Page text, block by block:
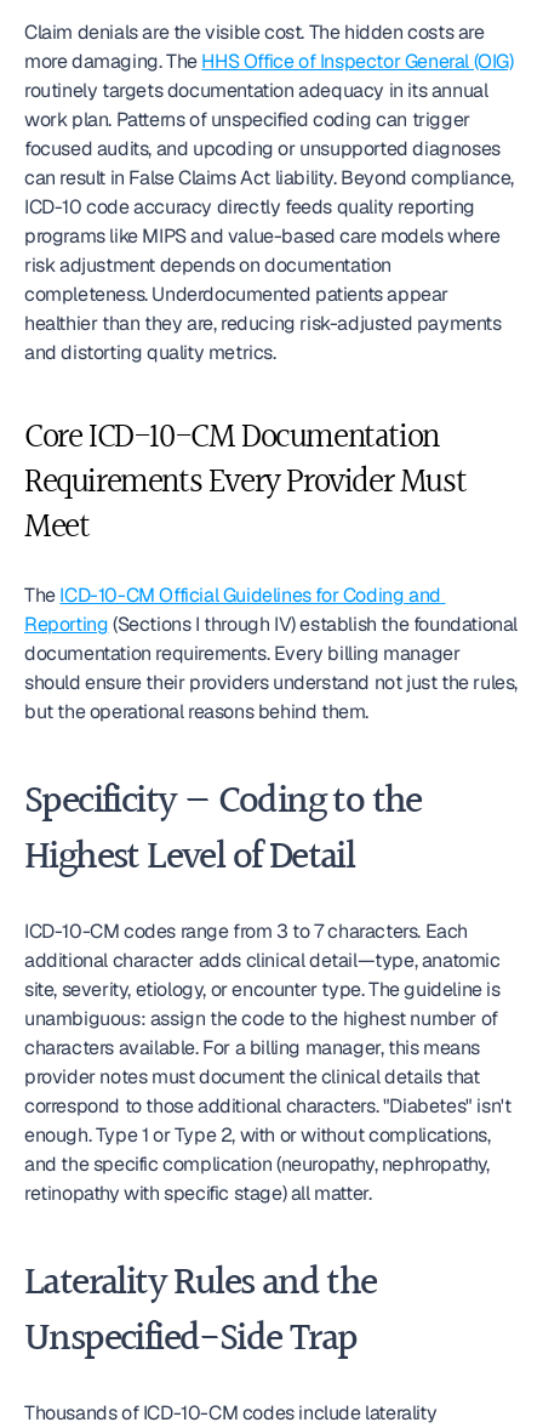
Claim denials are the visible cost. The hidden costs are
more damaging. The HHS Office of Inspector General (OIG)
routinely targets documentation adequacy in its annual
work plan. Patterns of unspecified coding can trigger
focused audits, and upcoding or unsupported diagnoses
can result in False Claims Act liability. Beyond compliance,
ICD-10 code accuracy directly feeds quality reporting
programs like MIPS and value-based care models where
risk adjustment depends on documentation
completeness. Underdocumented patients appear
healthier than they are, reducing risk-adjusted payments
and distorting quality metrics.
Core ICD-10-CM Documentation
Requirements Every Provider Must
Meet
The ICD-10-CM Official Guidelines for Coding and
Reporting (Sections I through IV) establish the foundational
documentation requirements. Every billing manager
should ensure their providers understand not just the rules,
but the operational reasons behind them.
Specificity — Coding to the
Highest Level of Detail
ICD-10-CM codes range from 3 to 7 characters. Each
additional character adds clinical detail—type, anatomic
site, severity, etiology, or encounter type. The guideline is
unambiguous: assign the code to the highest number of
characters available. For a billing manager, this means
provider notes must document the clinical details that
correspond to those additional characters. "Diabetes" isn't
enough. Type 1 or Type 2, with or without complications,
and the specific complication (neuropathy, nephropathy,
retinopathy with specific stage) all matter.
Laterality Rules and the
Unspecified-Side Trap
Thousands of ICD-10-CM codes include laterality